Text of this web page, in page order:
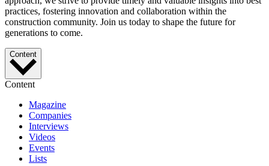
practices, fostering innovation and collaboration within the
construction community. Join us today to shape the future for
generations to come.
Content
Content
Magazine
Companies
Interviews
Videos
Events
Lists